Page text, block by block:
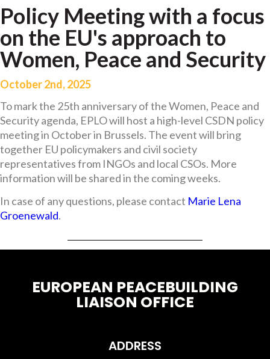
Policy Meeting with a focus
on the EU's approach to
Women, Peace and Security
October 2nd, 2025
To mark the 25th anniversary of the Women, Peace and
Security agenda, EPLO will host a high-level CSDN policy
meeting in October in Brussels. The event will bring
together EU policymakers and civil society
representatives from INGOs and local CSOs. More
information will be shared in the coming weeks.
In case of any questions, please contact Marie Lena
Groenewald.
EUROPEAN PEACEBUILDING
LIAISON OFFICE
ADDRESS